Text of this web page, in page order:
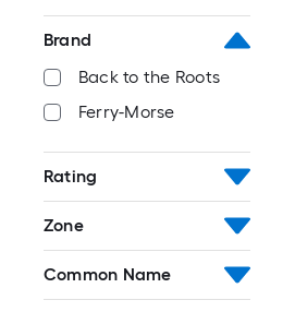
Brand
Back to the Roots
Ferry-Morse
Rating
Zone
Common Name